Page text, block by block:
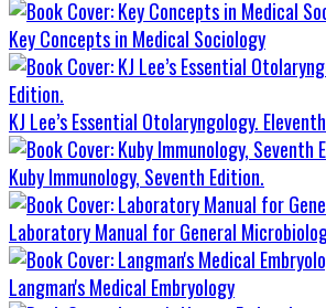
Key Concepts in Medical Sociology
KJ Lee’s Essential Otolaryngology.
Kuby Immunology, Seventh Edition.
Laboratory Manual for General
Langman's Medical Embryology